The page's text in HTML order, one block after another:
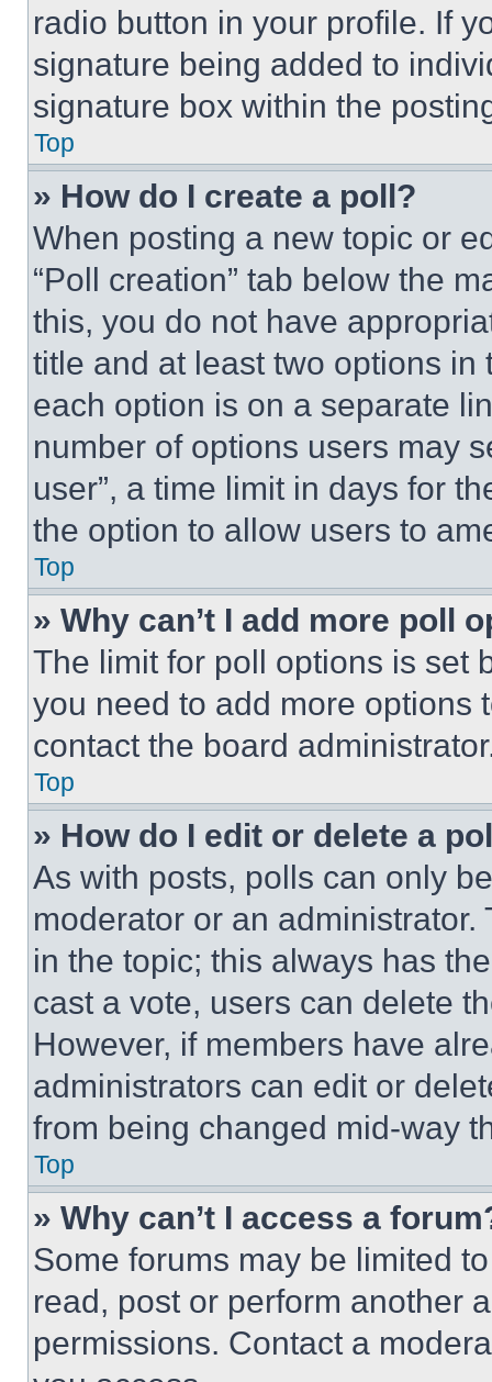
radio button in your profile. If
signature being added to
signature box within the
Top
» How do I create a poll?
When posting a new topic or
“Poll creation” tab below the
this, you do not have
title and at least two options
each option is on a separate
number of options users may
user”, a time limit in days for
the option to allow users to
Top
» Why can’t I add more poll
The limit for poll options is set
you need to add more options
contact the board
Top
» How do I edit or delete a
As with posts, polls can only
moderator or an
in the topic; this always has
cast a vote, users can delete
However, if members have
administrators can edit or
from being changed mid-way
Top
» Why can’t I access a
Some forums may be limited
read, post or perform another
permissions. Contact a